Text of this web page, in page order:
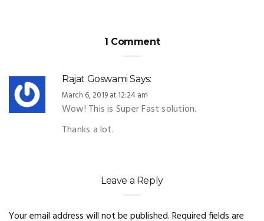
1 Comment
Rajat Goswami Says:
March 6, 2019 at 12:24 am
Wow! This is Super Fast solution.
Thanks a lot.
Leave a Reply
Your email address will not be published.Required fields are